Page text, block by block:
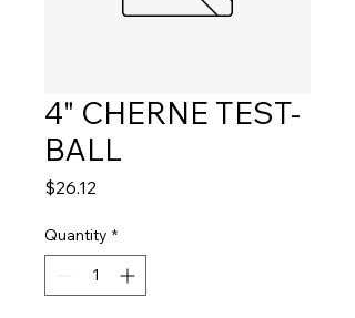
4" CHERNE TEST-
BALL
$26.12
Quantity *